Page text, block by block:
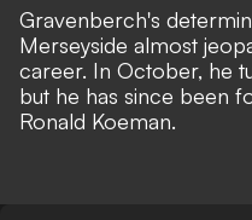
Gravenberch's
Merseyside almost
career. In October, he
but he has since been
Ronald Koeman.